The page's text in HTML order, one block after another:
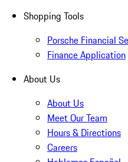
Shopping Tools
Porsche Financial
Finance Application
About Us
About Us
Meet Our Team
Hours & Directions
Careers